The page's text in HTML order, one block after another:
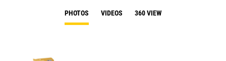
PHOTOS VIDEOS 360 VIEW